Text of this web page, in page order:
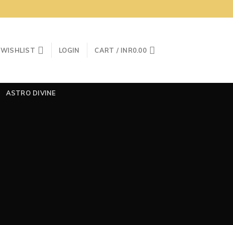
WISHLIST LOGIN CART / INR0.00
ASTRO DIVINE